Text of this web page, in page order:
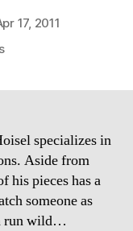
17, 2011
on
specializes in
Aside from
his pieces has a
someone as
run wild…